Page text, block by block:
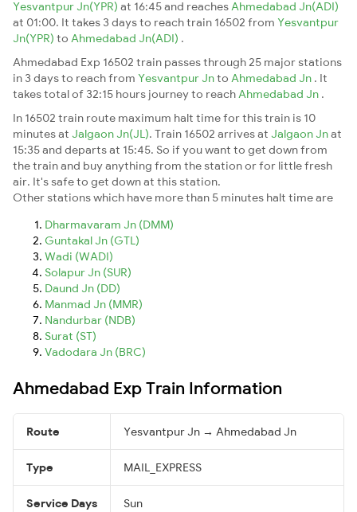
Yesvantpur Jn(YPR) at 16:45 and reaches Ahmedabad Jn(ADI)
at 01:00. It takes 3 days to reach train 16502 from Yesvantpur
Jn(YPR) to Ahmedabad Jn(ADI) .
Ahmedabad Exp 16502 train passes through 25 major stations
in 3 days to reach from Yesvantpur Jnto Ahmedabad Jn . It
takes total of 32:15 hours journey to reach Ahmedabad Jn .
In 16502 train route maximum halt time for this train is 10
minutes at Jalgaon Jn(JL). Train 16502 arrives at Jalgaon Jnat
15:35 and departs at 15:45. So if you want to get down from
the train and buy anything from the station or for little fresh
air. It's safe to get down at this station.
Other stations which have more than 5 minutes halt time are
Dharmavaram Jn (DMM)
Guntakal Jn (GTL)
Wadi (WADI)
Solapur Jn (SUR)
Daund Jn (DD)
Manmad Jn (MMR)
Nandurbar (NDB)
Surat (ST)
Vadodara Jn (BRC)
Ahmedabad Exp Train Information
Route Yesvantpur Jn → Ahmedabad Jn
Type MAIL_EXPRESS
Service Days Sun